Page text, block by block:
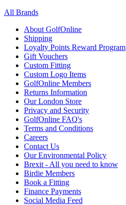
All Brands
About GolfOnline
Shipping
Loyalty Points Reward Program
Gift Vouchers
Custom Fitting
Custom Logo Items
GolfOnline Members
Returns Information
Our London Store
Privacy and Security
GolfOnline FAQ's
Terms and Conditions
Careers
Contact Us
Our Environmental Policy
Brexit - All you need to know
Birdie Members
Book a Fitting
Finance Payments
Social Media Feed